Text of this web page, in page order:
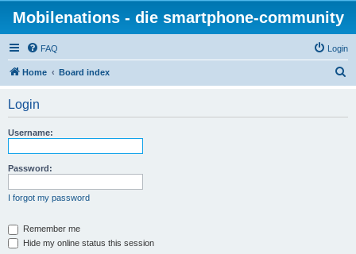
Mobilenations - die smartphone-community
FAQ Login
Home Board index
Login
Username:
Password:
I forgot my password
Remember me
Hide my online status this session